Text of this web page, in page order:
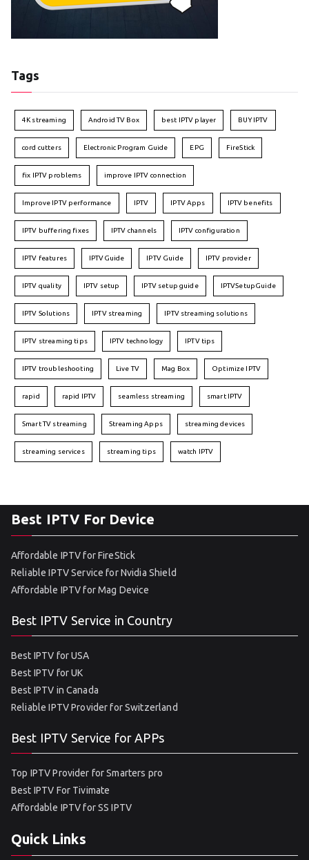
Tags
4K streaming Android TV Box best IPTV player BUY IPTV
cord cutters Electronic Program Guide EPG FireStick
fix IPTV problems improve IPTV connection
Improve IPTV performance IPTV IPTV Apps IPTV benefits
IPTV buffering fixes IPTV channels IPTV configuration
IPTV features IPTVGuide IPTV Guide IPTV provider
IPTV quality IPTV setup IPTV setup guide IPTVSetupGuide
IPTV Solutions IPTV streaming IPTV streaming solutions
IPTV streaming tips IPTV technology IPTV tips
IPTV troubleshooting Live TV Mag Box Optimize IPTV
rapid rapid IPTV seamless streaming smart IPTV
Smart TV streaming Streaming Apps streaming devices
streaming services streaming tips watch IPTV
Best IPTV For Device
Affordable IPTV for FireStick
Reliable IPTV Service for Nvidia Shield
Affordable IPTV for Mag Device
Best IPTV Service in Country
Best IPTV for USA
Best IPTV for UK
Best IPTV in Canada
Reliable IPTV Provider for Switzerland
Best IPTV Service for APPs
Top IPTV Provider for Smarters pro
Best IPTV For Tivimate
Affordable IPTV for SS IPTV
Quick Links